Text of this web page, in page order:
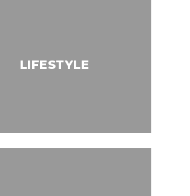
LIFESTYLE